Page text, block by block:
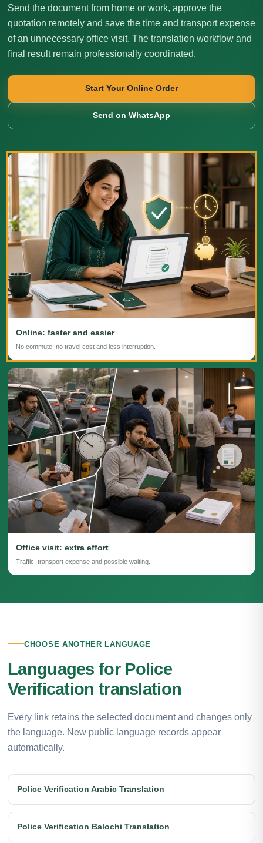
Send the document from home or work, approve the
quotation remotely and save the time and transport expense
of an unnecessary office visit. The translation workflow and
final result remain professionally coordinated.
Start Your Online Order
Send on WhatsApp
Online: faster and easier
No commute, no travel cost and less interruption.
Office visit: extra effort
Traffic, transport expense and possible waiting.
CHOOSE ANOTHER LANGUAGE
Languages for Police
Verification translation
Every link retains the selected document and changes only
the language. New public language records appear
automatically.
Police Verification Arabic Translation
Police Verification Balochi Translation